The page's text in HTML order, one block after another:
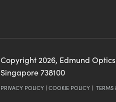
Copyright 2026, Edmund
Singapore 738100
PRIVACY POLICY | COOKIE POLICY | TERMS